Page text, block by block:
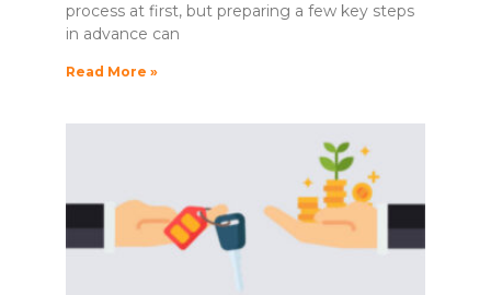
process at first, but preparing a few key steps
in advance can
Read More »